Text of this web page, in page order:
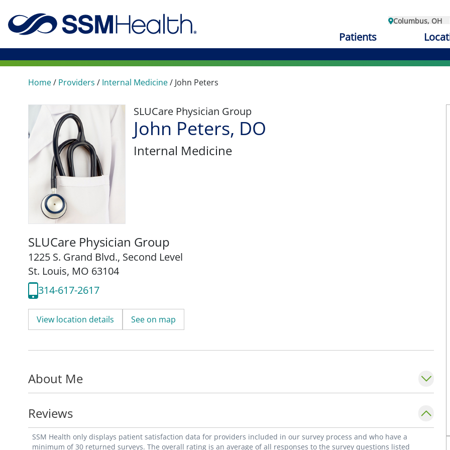
Columbus, OH
Patients
Home/ Providers / Internal Medicine/ John Peters
SLUCare Physician Group
John Peters, DO
Internal Medicine
SLUCare Physician Group
1225 S. Grand Blvd., Second Level
St. Louis, MO 63104
314-617-2617
View location details See on map
About Me
Reviews
SSM Health only displays patient satisfaction data for providers included in our survey process and who have a
minimum of 30 returned surveys. The overall rating is an average of all responses to the survey questions listed